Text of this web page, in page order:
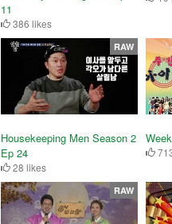
11
386 likes
Housekeeping Men Season 2
Ep 24
28 likes
RAW
RAW